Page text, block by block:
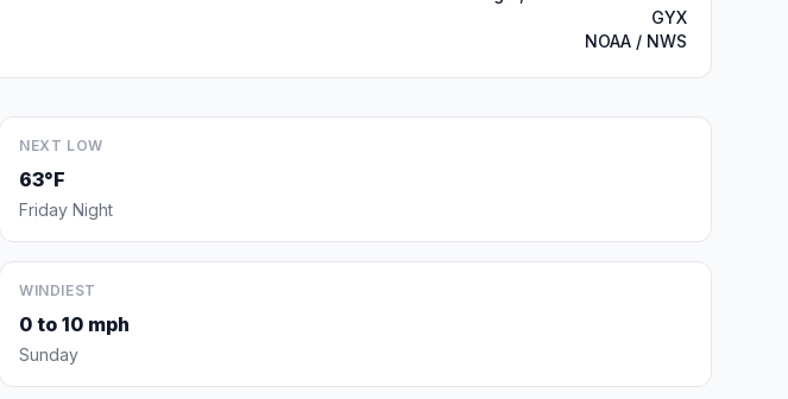
GYX
NOAA / NWS
NEXT LOW
63°F
Friday Night
WINDIEST
0 to 10 mph
Sunday